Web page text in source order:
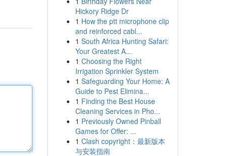
Hickory Ridge Dr
1 How the ptt microphone clip
and reinforced cabl...
1 South Africa Hunting Safari:
Your Greatest A...
1 Choosing the Right
Irrigation Sprinkler System
1 Safeguarding Your Home: A
Guide to Pest Elimina...
1 Finding the Best House
Cleaning Services in Pho...
1 Previously Owned Pinball
Games for Offer: ...
1 Clash copyright：最新版本
与安装指南